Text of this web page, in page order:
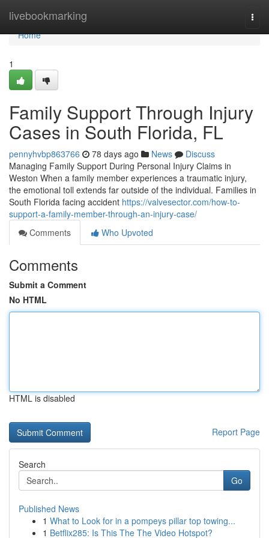
livebookmarking
Home
Home
1
Family Support Through Injury
Cases in South Florida, FL
pennyhvbp863766 78 days ago News
Discuss
Managing Family Support During Personal Injury Claims in
Weston When a family member experiences a traumatic injury,
the emotional toll extends far outside of the individual. Families in
South Florida facing accident https://valvesector.com/how-to-
support-a-family-member-through-an-injury-case/
Comments
Who Upvoted
Comments
Submit a Comment
No HTML
HTML is disabled
Report Page
Search
Go
Published News
1 What to Look for in a pompeys pillar top towing...
1 Betflix285: Is This The The Video Hotspot?